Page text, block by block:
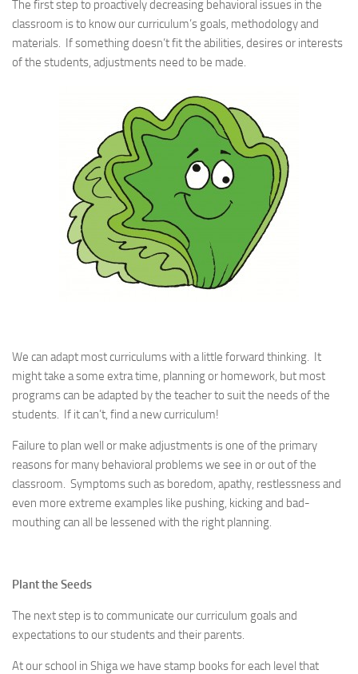
The first step to proactively decreasing behavioral issues in the
classroom is to know our curriculum’s goals, methodology and
materials. If something doesn’t fit the abilities, desires or interests
of the students, adjustments need to be made.
We can adapt most curriculums with a little forward thinking. It
might take a some extra time, planning or homework, but most
programs can be adapted by the teacher to suit the needs of the
students. If it can’t, find a new curriculum!
Failure to plan well or make adjustments is one of the primary
reasons for many behavioral problems we see in or out of the
classroom. Symptoms such as boredom, apathy, restlessness and
even more extreme examples like pushing, kicking and bad-
mouthing can all be lessened with the right planning.
Plant the Seeds
The next step is to communicate our curriculum goals and
expectations to our students and their parents.
At our school in Shiga we have stamp books for each level that